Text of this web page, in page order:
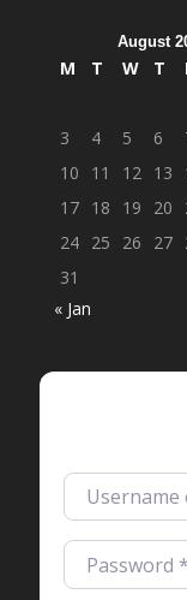
August
M T W T
3
4 5 6
10
11 12 13
17 18 19 20
24 25 26 27
31
« Jan
Username or
Password